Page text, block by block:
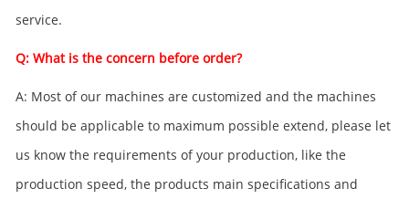
service.
Q: What is the concern before order?
A: Most of our machines are customized and the machines
should be applicable to maximum possible extend, please let
us know the requirements of your production, like the
production speed, the products main specifications and